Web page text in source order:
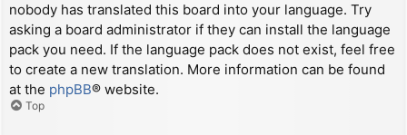
nobody has translated this board into your language. Try
asking a board administrator if they can install the language
pack you need. If the language pack does not exist, feel free
to create a new translation. More information can be found
at the phpBB® website.
Top